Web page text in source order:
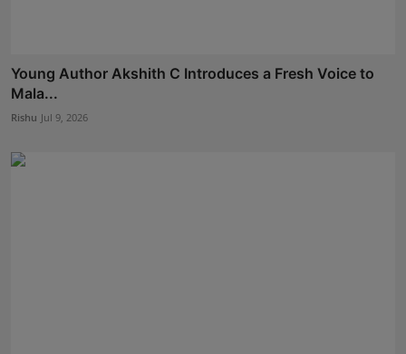
Young Author Akshith C Introduces a Fresh Voice to
Mala...
Rishu Jul 9, 2026